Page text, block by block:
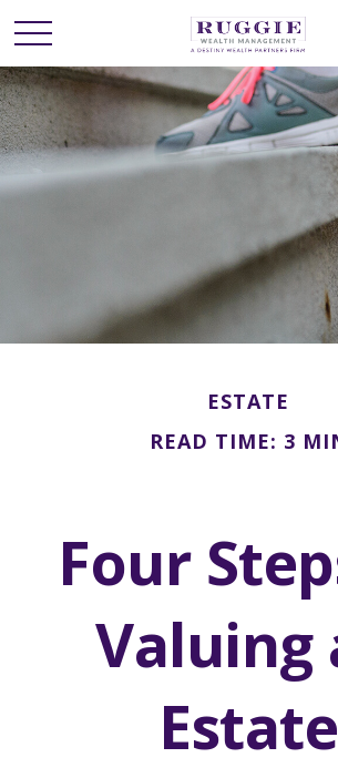
ESTATE
READ TIME: 3
Four
Valuing
Estate